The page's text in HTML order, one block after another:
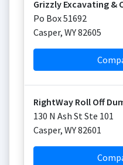
Grizzly Excavating &
Po Box 51692
Casper, WY82605
RightWay Roll Off
130 N Ash St Ste 101
Casper, WY82601